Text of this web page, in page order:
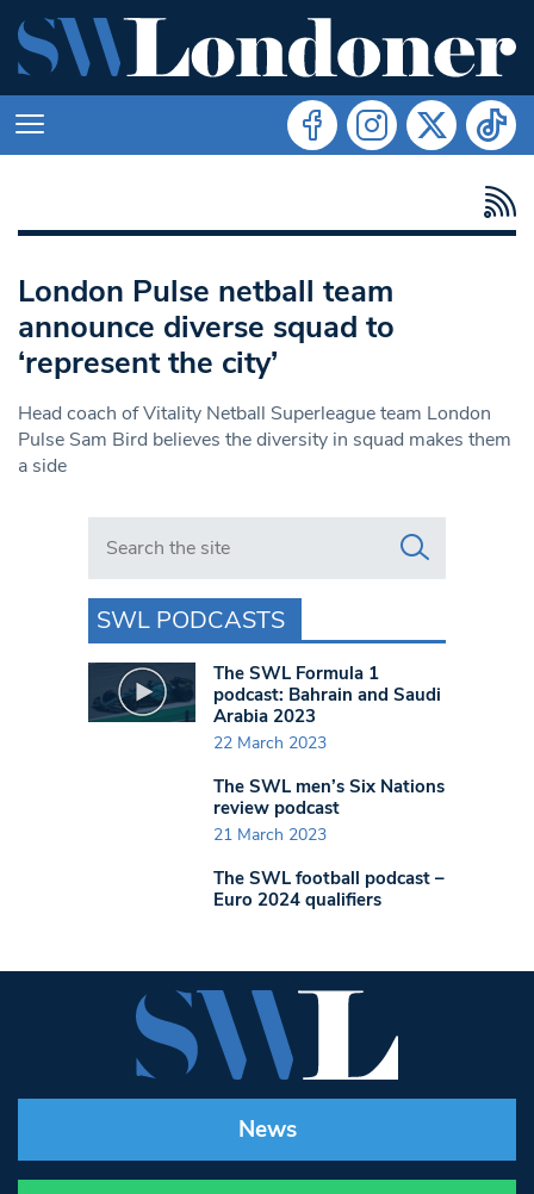
London Pulse netball team
announce diverse squad to
‘represent the city’
Head coach of Vitality Netball Superleague team London
Pulse Sam Bird believes the diversity in squad makes them
a side
Search in https://www.swlondoner.co.uk/
SWL PODCASTS
The SWL Formula 1
podcast: Bahrain and Saudi
Arabia 2023
22 March 2023
The SWL men’s Six Nations
review podcast
21 March 2023
The SWL football podcast –
Euro 2024 qualifiers
News